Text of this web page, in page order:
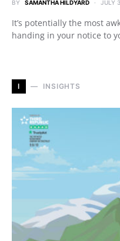
BY SAMANTHA HILDYARD JULY
It’s potentially the most
handing in your notice to
I INSIGHTS